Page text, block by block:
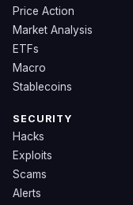
Price Action
Market Analysis
ETFs
Macro
Stablecoins
SECURITY
Hacks
Exploits
Scams
Alerts